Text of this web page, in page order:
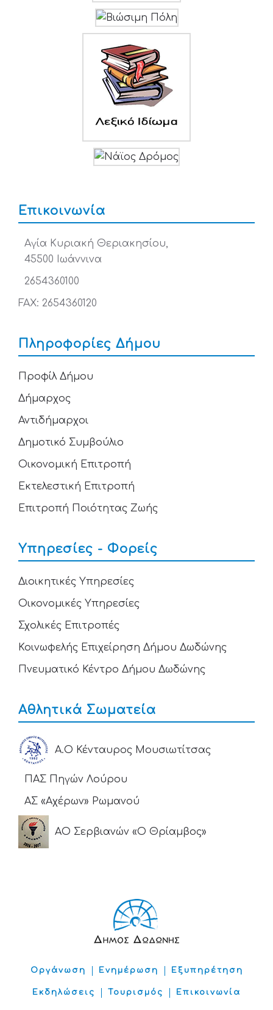
Επικοινωνία
Αγία Κυριακή Θεριακησίου,
45500 Ιωάννινα
2654360100
FAX: 2654360120
Πληροφορίες Δήμου
Προφίλ Δήμου
Δήμαρχος
Αντιδήμαρχοι
Δημοτικό Συμβούλιο
Οικονομική Επιτροπή
Εκτελεστική Επιτροπή
Επιτροπή Ποιότητας Ζωής
Υπηρεσίες - Φορείς
Διοικητικές Υπηρεσίες
Οικονομικές Υπηρεσίες
Σχολικές Επιτροπές
Κοινωφελής Επιχείρηση Δήμου Δωδώνης
Πνευματικό Κέντρο Δήμου Δωδώνης
Αθλητικά Σωματεία
Α.Ο Κένταυρος Μουσιωτίτσας
ΠΑΣ Πηγών Λούρου
ΑΣ «Αχέρων» Ρωμανού
ΑΟ Σερβιανών «Ο Θρίαμβος»
Οργάνωση Ενημέρωση Εξυπηρέτηση
Εκδηλώσεις Τουρισμός Επικοινωνία